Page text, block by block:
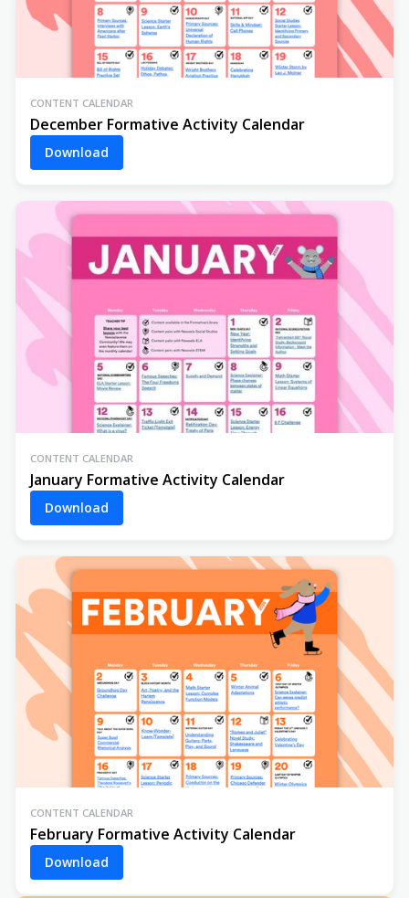
CONTENT CALENDAR
December Formative Activity Calendar
Download
CONTENT CALENDAR
January Formative Activity Calendar
Download
CONTENT CALENDAR
February Formative Activity Calendar
Download